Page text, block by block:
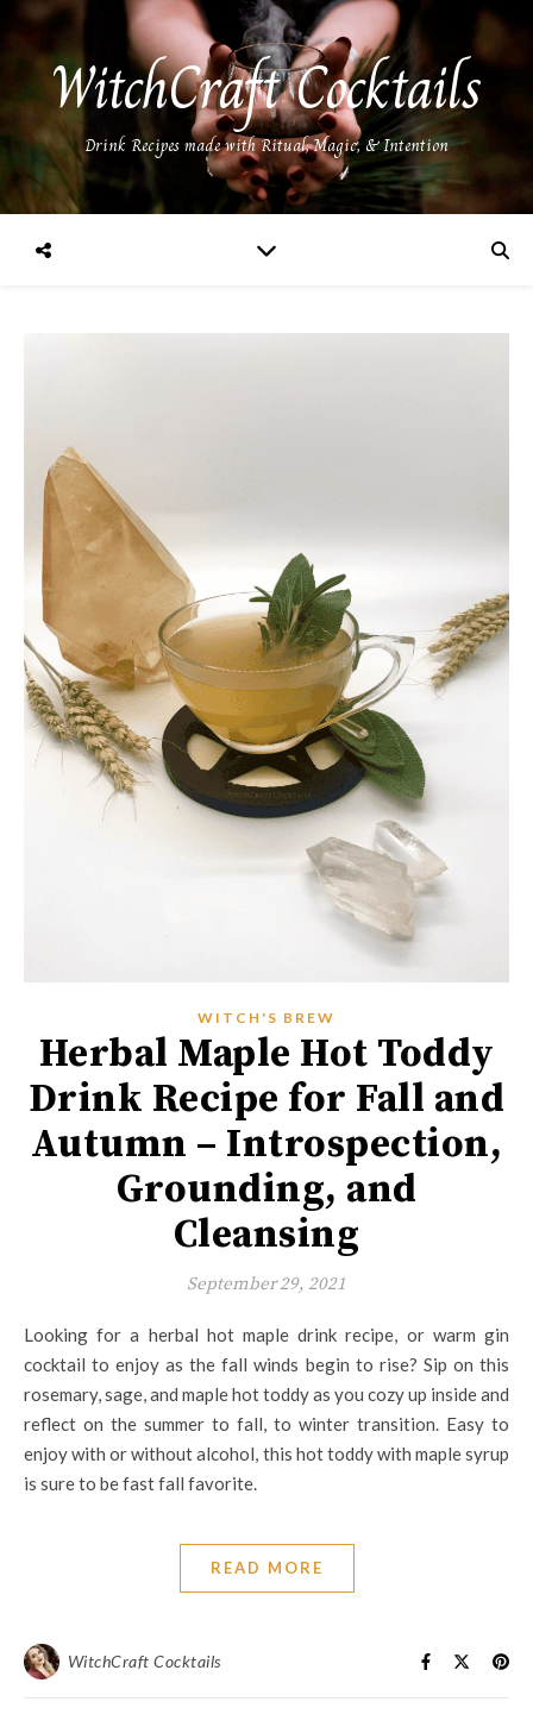
WitchCraft Cocktails
Drink Recipes made with Ritual, Magic, & Intention
WITCH'S BREW
Herbal Maple Hot Toddy
Drink Recipe for Fall and
Autumn – Introspection,
Grounding, and
Cleansing
September 29, 2021
Looking for a herbal hot maple drink recipe, or warm gin
cocktail to enjoy as the fall winds begin to rise? Sip on this
rosemary, sage, and maple hot toddy as you cozy up inside and
reflect on the summer to fall, to winter transition. Easy to
enjoy with or without alcohol, this hot toddy with maple syrup
is sure to be fast fall favorite.
READ MORE
WitchCraft Cocktails